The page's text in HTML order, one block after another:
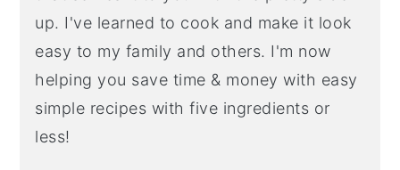
up. I've learned to cook and make it look
easy to my family and others. I'm now
helping you save time & money with easy
simple recipes with five ingredients or
less!